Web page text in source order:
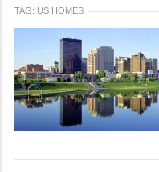
TAG: US HOMES